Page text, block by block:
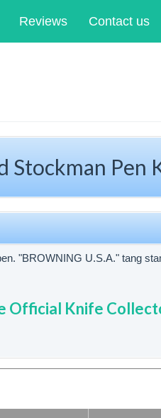
Reviews Contact us
Stockman Pen
"BROWNING U.S.A." tang
Official Knife